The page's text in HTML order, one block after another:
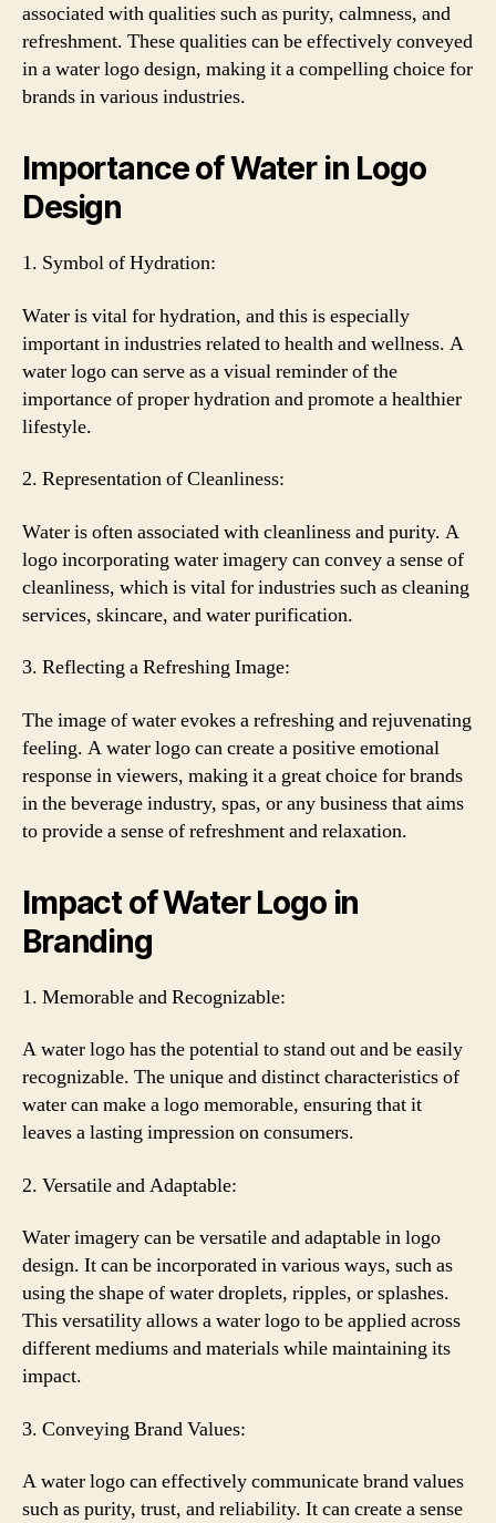
associated with qualities such as purity, calmness, and
refreshment. These qualities can be effectively conveyed
in a water logo design, making it a compelling choice for
brands in various industries.
Importance of Water in Logo
Design
1. Symbol of Hydration:
Water is vital for hydration, and this is especially
important in industries related to health and wellness. A
water logo can serve as a visual reminder of the
importance of proper hydration and promote a healthier
lifestyle.
2. Representation of Cleanliness:
Water is often associated with cleanliness and purity. A
logo incorporating water imagery can convey a sense of
cleanliness, which is vital for industries such as cleaning
services, skincare, and water purification.
3. Reflecting a Refreshing Image:
The image of water evokes a refreshing and rejuvenating
feeling. A water logo can create a positive emotional
response in viewers, making it a great choice for brands
in the beverage industry, spas, or any business that aims
to provide a sense of refreshment and relaxation.
Impact of Water Logo in
Branding
1. Memorable and Recognizable:
A water logo has the potential to stand out and be easily
recognizable. The unique and distinct characteristics of
water can make a logo memorable, ensuring that it
leaves a lasting impression on consumers.
2. Versatile and Adaptable:
Water imagery can be versatile and adaptable in logo
design. It can be incorporated in various ways, such as
using the shape of water droplets, ripples, or splashes.
This versatility allows a water logo to be applied across
different mediums and materials while maintaining its
impact.
3. Conveying Brand Values:
A water logo can effectively communicate brand values
such as purity, trust, and reliability. It can create a sense